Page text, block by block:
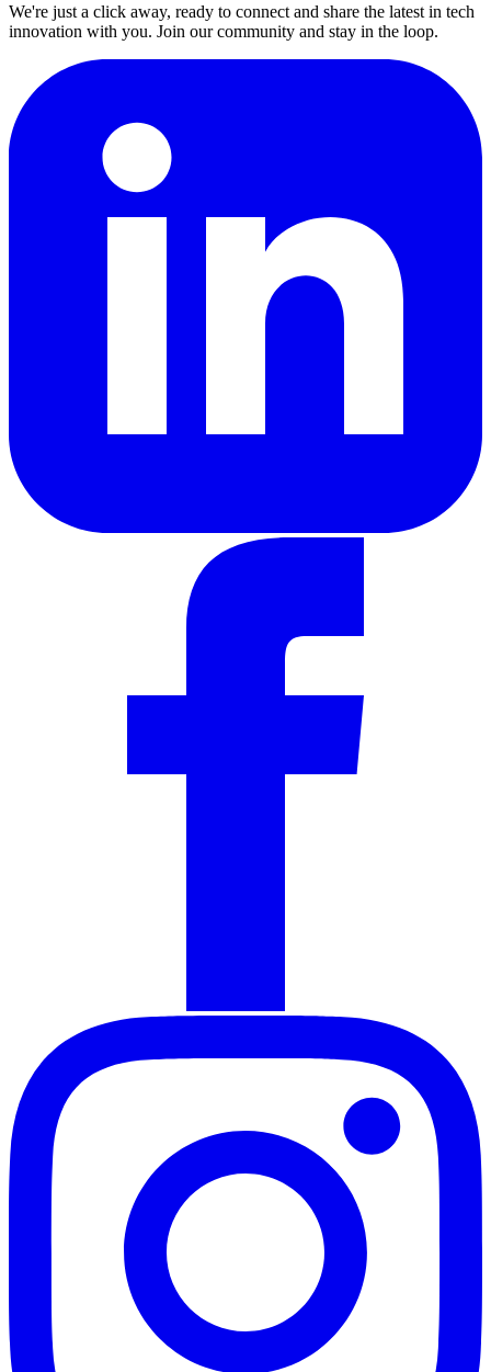
We're just a click away, ready to connect and share the latest in tech
innovation with you. Join our community and stay in the loop.